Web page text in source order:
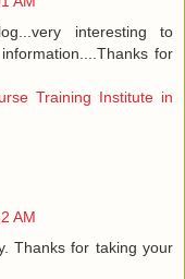
interesting to
for
Training Institute in
AM
Thanks for taking your